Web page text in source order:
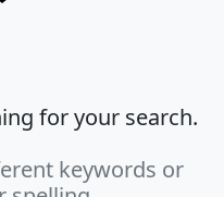
for your search.
keywords or